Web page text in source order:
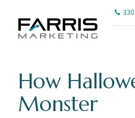
How
Monster